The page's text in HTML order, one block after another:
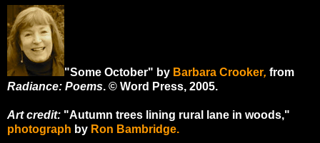
"Some October" by Barbara Crooker, from
Radiance: Poems. © Word Press, 2005.
Art credit: "Autumn trees lining rural lane in woods,"
photograph by Ron Bambridge.